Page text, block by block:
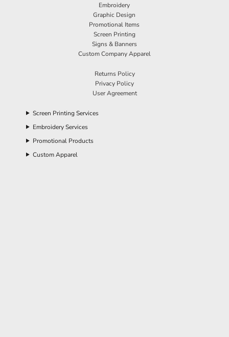
Embroidery
Graphic Design
Promotional Items
Screen Printing
Signs & Banners
Custom Company Apparel
Returns Policy
Privacy Policy
User Agreement
Screen Printing Services
Embroidery Services
Promotional Products
Custom Apparel